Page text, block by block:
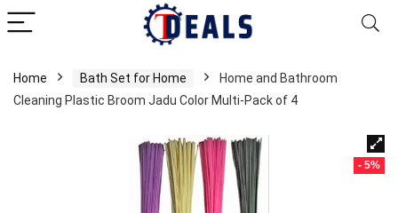
Home Bath Set for Home
Home and Bathroom
Cleaning Plastic Broom Jadu Color Multi-Pack of 4
- 5%